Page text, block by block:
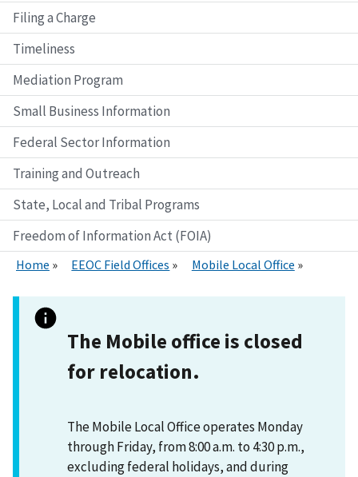
Filing a Charge
Timeliness
Mediation Program
Small Business Information
Federal Sector Information
Training and Outreach
State, Local and Tribal Programs
Freedom of Information Act (FOIA)
Home EEOC Field Offices Mobile Local Office
The Mobile office is closed
for relocation.
The Mobile Local Office operates Monday
through Friday, from 8:00 a.m. to 4:30 p.m.,
excluding federal holidays, and during